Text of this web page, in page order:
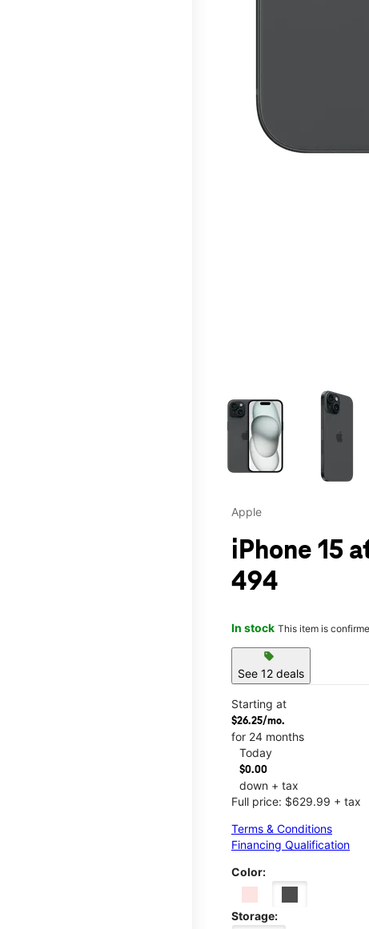
This carousel contains a
Apple
iPhone 15
494
In stock This item is
sell
See 12 deals
Starting at
$26.25/mo.
for 24 months
Today
$0.00
down + tax
Full price: $629.99 + tax
Terms & Conditions
Financing Qualification
Color:
Storage: